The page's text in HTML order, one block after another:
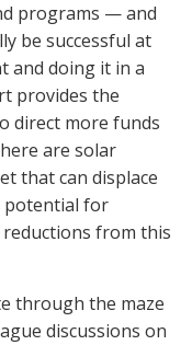
programs — and
be successful at
and doing it in a
provides the
direct more funds
are solar
that can displace
potential for
from this
through the maze
discussions on